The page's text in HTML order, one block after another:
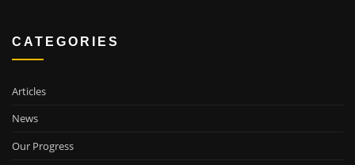
CATEGORIES
Articles
News
Our Progress